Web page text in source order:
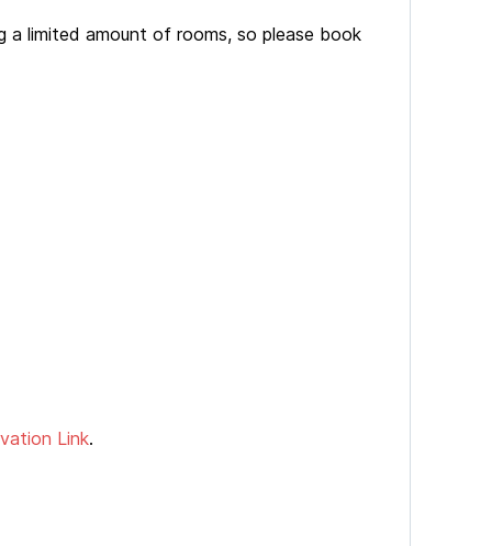
a limited amount of rooms, so please book
Link.